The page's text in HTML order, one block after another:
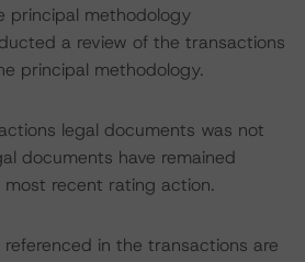
principal methodology
a review of the transactions
principal methodology.
legal documents was not
documents have remained
recent rating action.
in the transactions are